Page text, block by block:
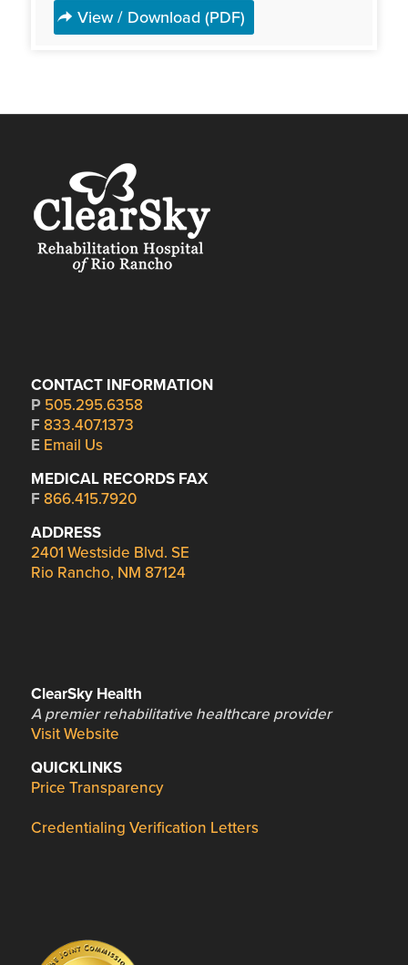
View / Download (PDF)
CONTACT INFORMATION
P 505.295.6358
F 833.407.1373
E Email Us
MEDICAL RECORDS FAX
F 866.415.7920
ADDRESS
2401 Westside Blvd. SE
Rio Rancho, NM 87124
ClearSky Health
A premier rehabilitative healthcare provider
Visit Website
QUICKLINKS
Price Transparency
Credentialing Verification Letters